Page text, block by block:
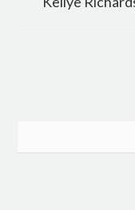
for: